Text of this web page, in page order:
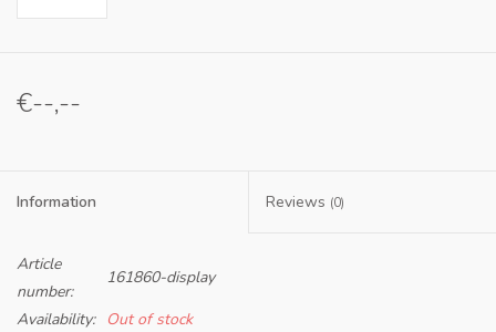
€--,--
Information Reviews (0)
Article
number:
161860-display
Availability:
Out of stock